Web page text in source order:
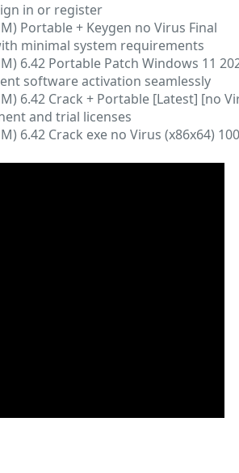
in or register
Portable + Keygen no Virus Final
minimal system requirements
6.42 Portable Patch Windows 11
software activation seamlessly
6.42 Crack + Portable [Latest] [no
and trial licenses
6.42 Crack exe no Virus (x86x64)